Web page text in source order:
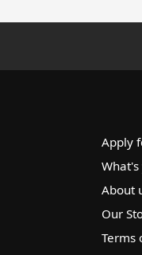
Apply
About
Our
Terms